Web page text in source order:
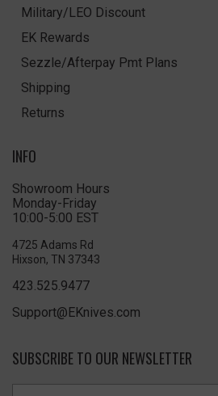
Military/LEO Discount
EK Rewards
Sezzle/Afterpay Pmt Plans
Shipping
Returns
INFO
Showroom Hours
Monday-Friday
10:00-5:00 EST
4725 Adams Rd
Hixson, TN 37343
423.525.9477
Support@EKnives.com
SUBSCRIBE TO OUR NEWSLETTER